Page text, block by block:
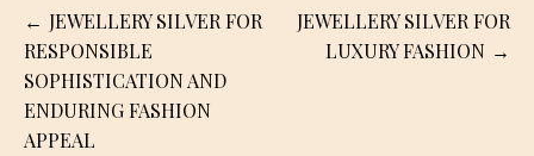
Post
navigation
JEWELLERY SILVER FOR
RESPONSIBLE
SOPHISTICATION AND
ENDURING FASHION
APPEAL
JEWELLERY SILVER FOR
LUXURY FASHION